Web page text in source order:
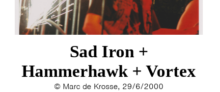
Sad Iron +
Hammerhawk + Vortex
© Marc de Krosse, 29/6/2000